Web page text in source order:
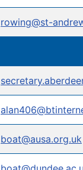
rowing@st-
boat@ausa.org.uk